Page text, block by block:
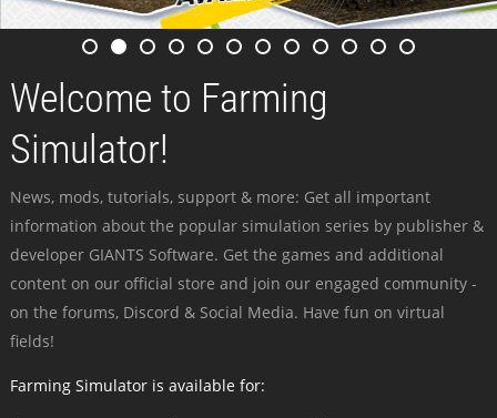
Welcome to Farming
Simulator!
News, mods, tutorials, support & more: Get all important
information about the popular simulation series by publisher &
developer GIANTS Software. Get the games and additional
content on our official store and join our engaged community -
on the forums, Discord & Social Media. Have fun on virtual
fields!
Farming Simulator is available for: